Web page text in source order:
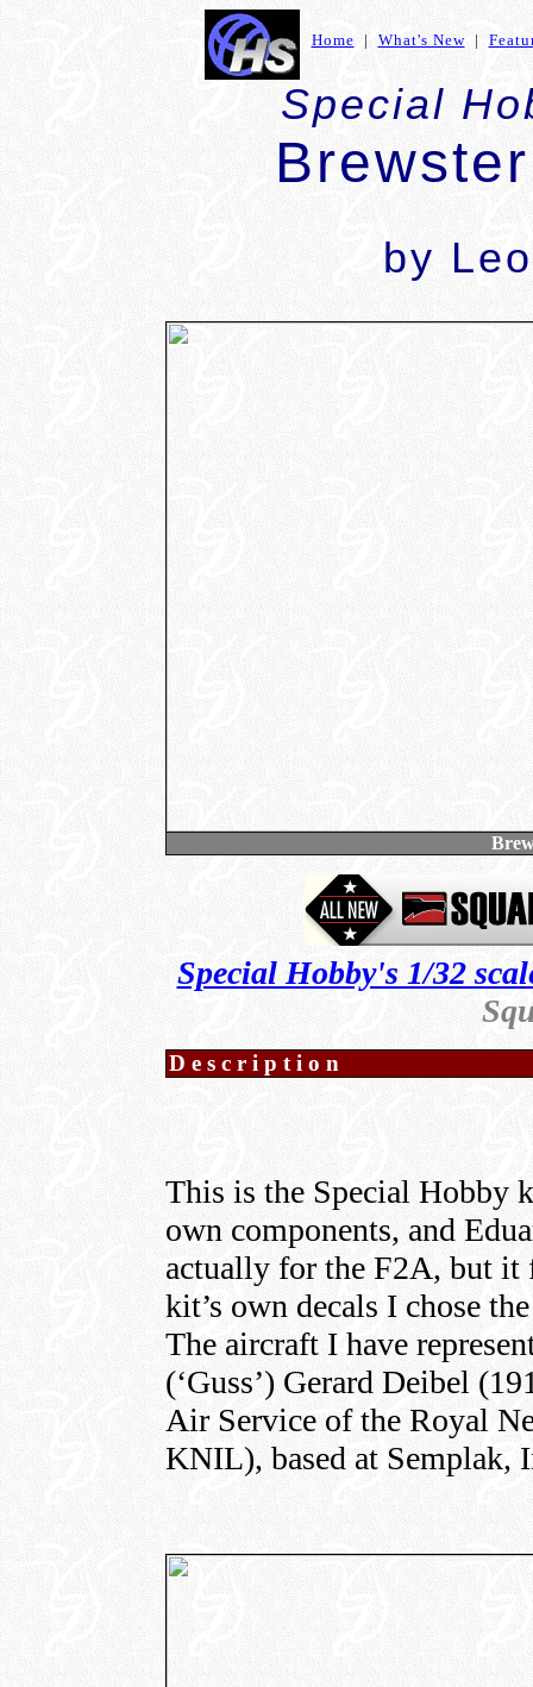
Home | What's New|
Special
by
Special Hobby's 1/32
Description
This is the Special Hobby
own components, and
actually for the F2A, but it
kit’s own decals I chose
The aircraft I have
(‘Guss’) Gerard Deibel
Air Service of the Royal
KNIL), based at Semplak,